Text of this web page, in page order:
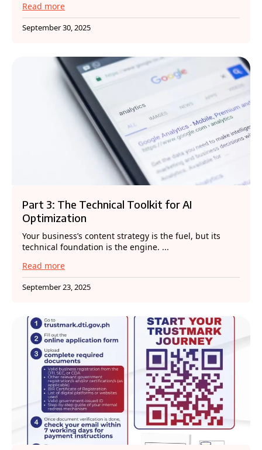
Read more
September 30, 2025
Part 3: The Technical Toolkit for AI
Optimization
Your business’s content strategy is the fuel, but its
technical foundation is the engine. ...
Read more
September 23, 2025